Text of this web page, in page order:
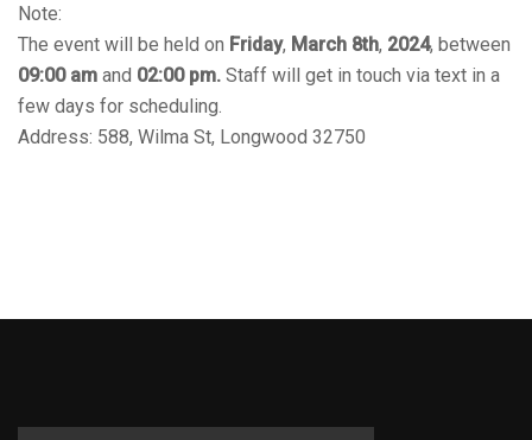
Note:
The event will be held on Friday, March 8th, 2024, between
09:00 am and 02:00 pm. Staff will get in touch via text in a
few days for scheduling.
Address: 588, Wilma St, Longwood 32750